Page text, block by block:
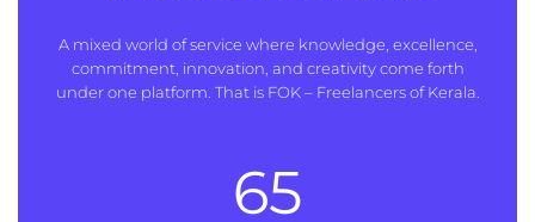
A mixed world of service where knowledge, excellence,
commitment, innovation, and creativity come forth
under one platform. That is FOK – Freelancers of Kerala.
65